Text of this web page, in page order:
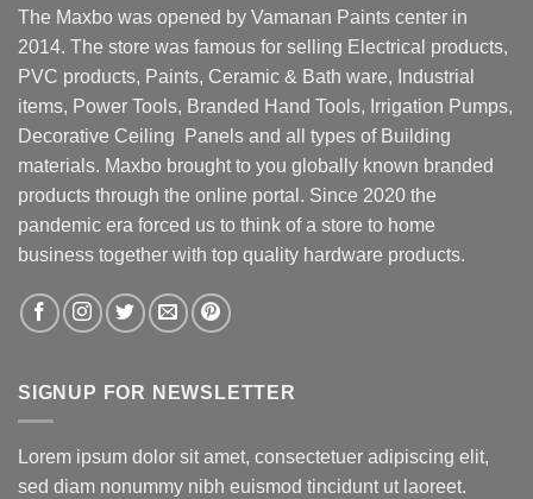
The Maxbo was opened by Vamanan Paints center in
2014. The store was famous for selling Electrical products,
PVC products, Paints, Ceramic & Bath ware, Industrial
items, Power Tools, Branded Hand Tools, Irrigation Pumps,
Decorative Ceiling Panels and all types of Building
materials. Maxbo brought to you globally known branded
products through the online portal. Since 2020 the
pandemic era forced us to think of a store to home
business together with top quality hardware products.
SIGNUP FOR NEWSLETTER
Lorem ipsum dolor sit amet, consectetuer adipiscing elit,
sed diam nonummy nibh euismod tincidunt ut laoreet.